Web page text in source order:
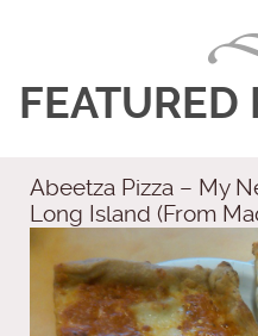
FEATURED
Abeetza Pizza – My
Long Island (From